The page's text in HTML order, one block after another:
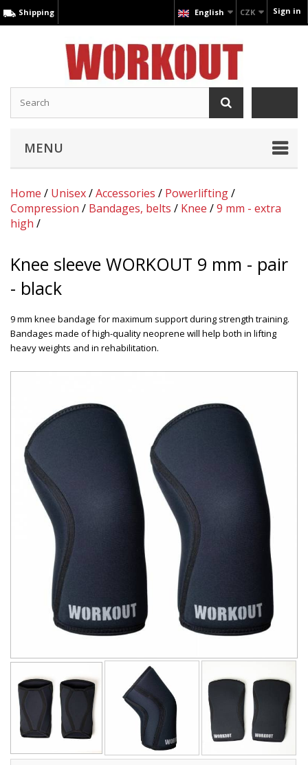
Sign in
CZK
English
Shipping
MENU
Home / Unisex/Accessories / Powerlifting/
Compression / Bandages, belts / Knee /9 mm - extra
high /
Knee sleeve WORKOUT 9 mm - pair
- black
9 mm knee bandage for maximum support during strength training.
Bandages made of high-quality neoprene will help both in lifting
heavy weights and in rehabilitation.